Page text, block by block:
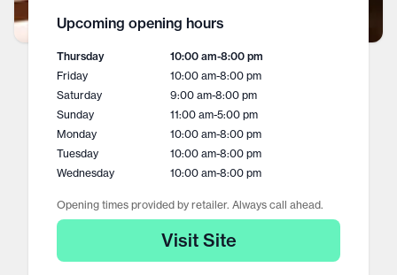
Upcoming opening hours
Thursday 10:00 am-8:00 pm
Friday
10:00 am-8:00 pm
Saturday
9:00 am-8:00 pm
Sunday
11:00 am-5:00 pm
Monday
10:00 am-8:00 pm
Tuesday
10:00 am-8:00 pm
Wednesday
10:00 am-8:00 pm
Opening times provided by retailer. Always call ahead.
Visit Site